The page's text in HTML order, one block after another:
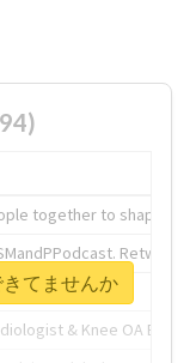
together to shape the
& Knee OA
てませんか